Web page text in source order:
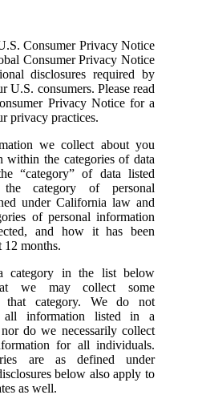
Consumer Privacy Notice
Consumer Privacy Notice
disclosures required by
U.S. consumers. Please read
Privacy Notice for a
privacy practices.
we collect about you
within the categories of data
“category” of data listed
category of personal
under California law and
of personal information
and how it has been
12 months.
category in the list below
we may collect some
that category. We do not
all information listed in a
do we necessarily collect
for all individuals.
are as defined under
below also apply to
as well.